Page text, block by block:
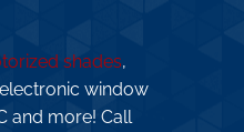
shades,
window
and more! Call